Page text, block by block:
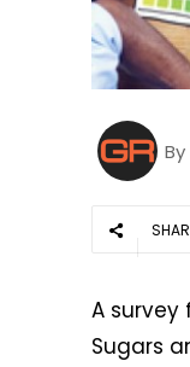
By
A survey
Sugars